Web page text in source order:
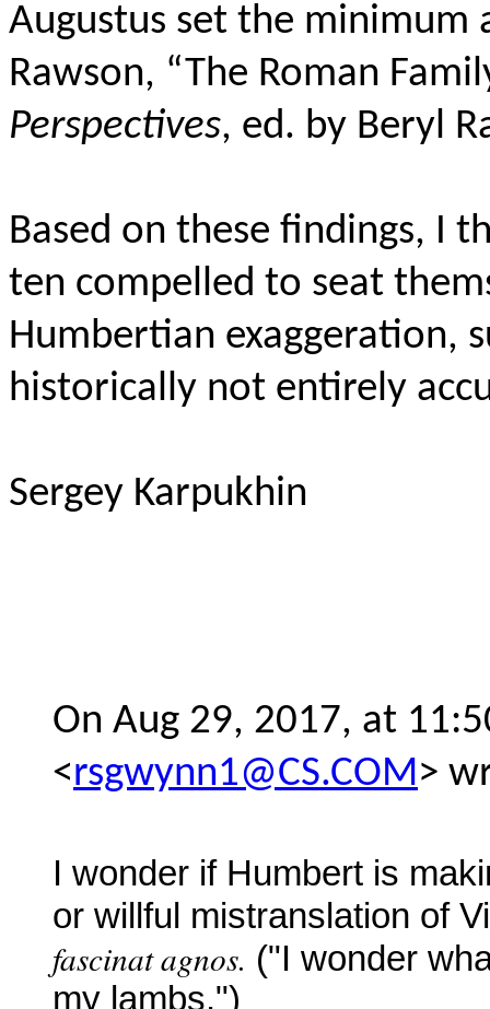
Augustus set the
Rawson, “The Roman
Perspectives, ed. by Beryl
Based on these findings, I
ten compelled to seat
Humbertian exaggeration,
historically not entirely
Sergey Karpukhin
On Aug 29, 2017, at
<rsgwynn1@CS.COM>
I wonder if Humbert is
or willful mistranslation of
fascinat agnos. ("I wonder
my lambs.")